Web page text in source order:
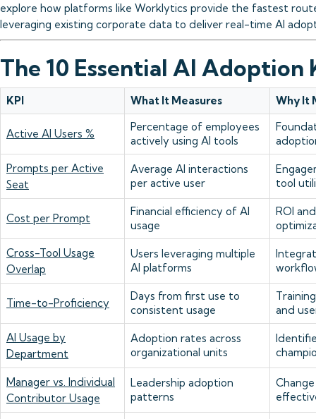
explore how platforms like Worklytics provide the fastest
leveraging existing corporate data to deliver real-time AI
The 10 Essential AI Adoption
KPI What It Measures Why It
Active AI Users %
Percentage of employees
actively using AI tools
Prompts per Active
Seat
Average AI interactions
per active user
tool
Cost per Prompt
Financial efficiency of AI
usage
ROI
Cross-Tool Usage
Overlap
Users leveraging multiple
AI platforms
Time-to-Proficiency
Days from first use to
consistent usage
and
AI Usage by
Department
Adoption rates across
organizational units
Manager vs. Individual
Contributor Usage
Leadership adoption
patterns